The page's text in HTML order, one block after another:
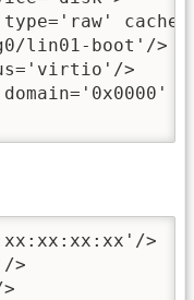
lin01-boot'/>
>
>
>